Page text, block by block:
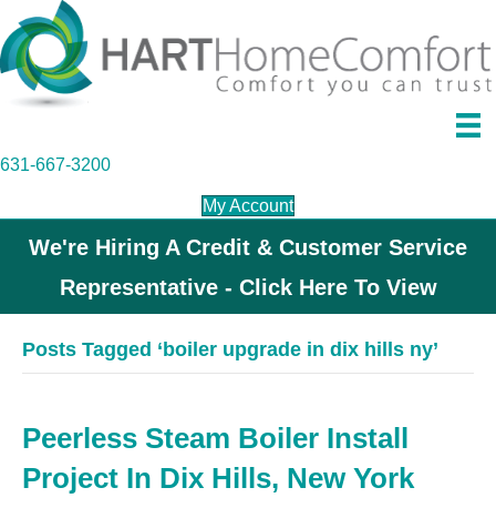
631-667-3200
My Account
We're Hiring A Credit & Customer Service
Representative - Click Here To View
Posts Tagged ‘boiler upgrade in dix hills ny’
Peerless Steam Boiler Install
Project In Dix Hills, New York